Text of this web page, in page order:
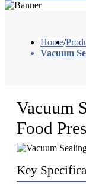
Home/
Vacuum
Vacuum
Food
Key